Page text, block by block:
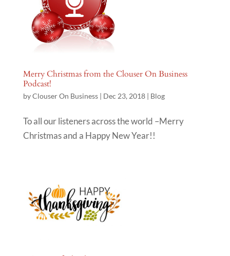
Merry Christmas from the Clouser On Business
Podcast!
byClouser On Business| Dec 23, 2018| Blog
To all our listeners across the world –Merry
Christmas and a Happy New Year!!